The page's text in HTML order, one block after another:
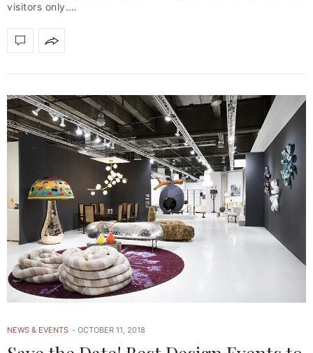
visitors only.…
NEWS & EVENTS OCTOBER 11, 2018